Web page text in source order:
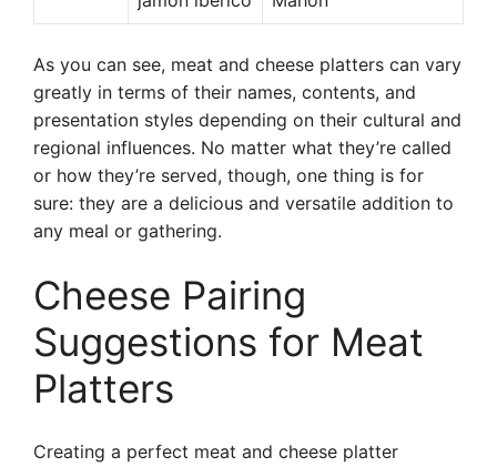
As you can see, meat and cheese platters can vary
greatly in terms of their names, contents, and
presentation styles depending on their cultural and
regional influences. No matter what they’re called
or how they’re served, though, one thing is for
sure: they are a delicious and versatile addition to
any meal or gathering.
Cheese Pairing
Suggestions for Meat
Platters
Creating a perfect meat and cheese platter